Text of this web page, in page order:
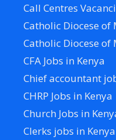
Call Centres
Catholic Diocese of
Catholic Diocese of
CFA Jobs in Kenya
Chief accountant
CHRP Jobs in Kenya
Church Jobs in
Clerks jobs in Kenya